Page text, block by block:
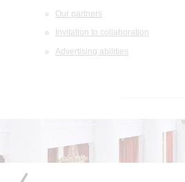
Our partners
Invitation to collaboration
Advertising abilities